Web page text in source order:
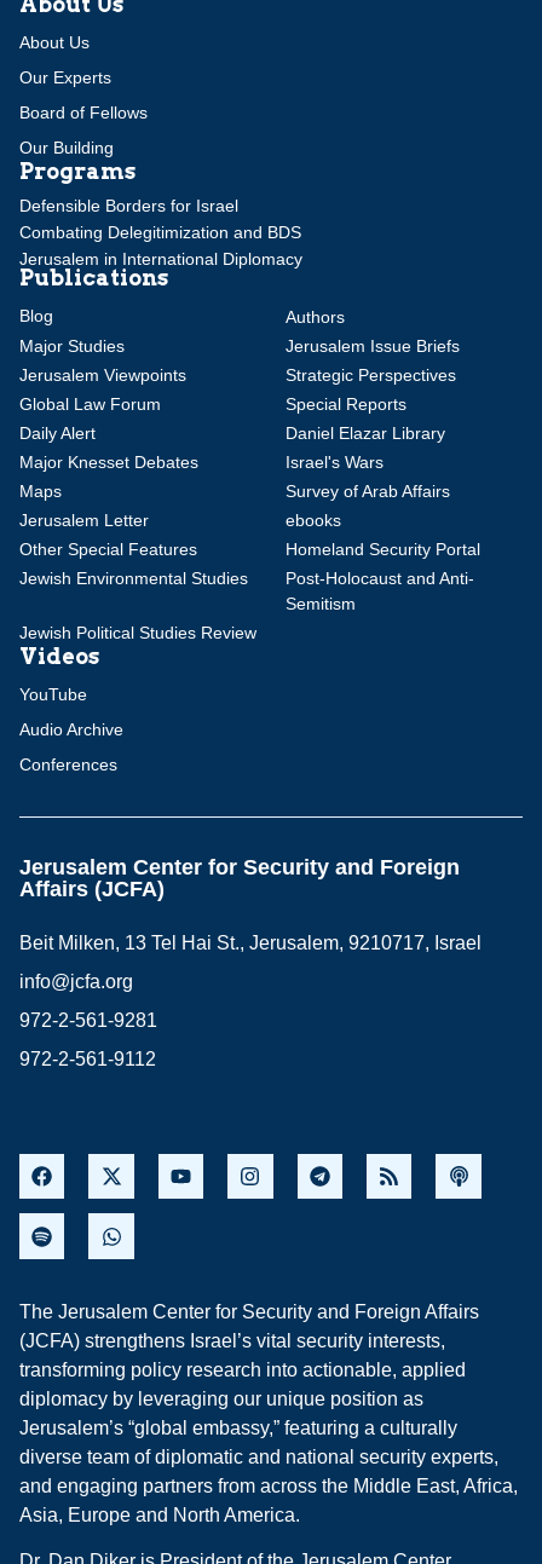
About Us
Our Experts
Board of Fellows
Our Building
Programs
Defensible Borders for Israel
Combating Delegitimization and BDS
Jerusalem in International Diplomacy
Publications
Blog
Authors
Major Studies
Jerusalem Issue Briefs
Jerusalem Viewpoints
Strategic Perspectives
Global Law Forum
Special Reports
Daily Alert
Daniel Elazar Library
Major Knesset Debates
Israel's Wars
Maps
Survey of Arab Affairs
Jerusalem Letter
ebooks
Other Special Features
Homeland Security Portal
Jewish Environmental Studies
Post-Holocaust and Anti-
Semitism
Jewish Political Studies Review
Videos
YouTube
Audio Archive
Conferences
Jerusalem Center for Security and Foreign
Affairs (JCFA)
Beit Milken, 13 Tel Hai St., Jerusalem, 9210717, Israel
info@jcfa.org
972-2-561-9281
972-2-561-9112
The Jerusalem Center for Security and Foreign Affairs
(JCFA) strengthens Israel’s vital security interests,
transforming policy research into actionable, applied
diplomacy by leveraging our unique position as
Jerusalem’s “global embassy,” featuring a culturally
diverse team of diplomatic and national security experts,
and engaging partners from across the Middle East, Africa,
Asia, Europe and North America.